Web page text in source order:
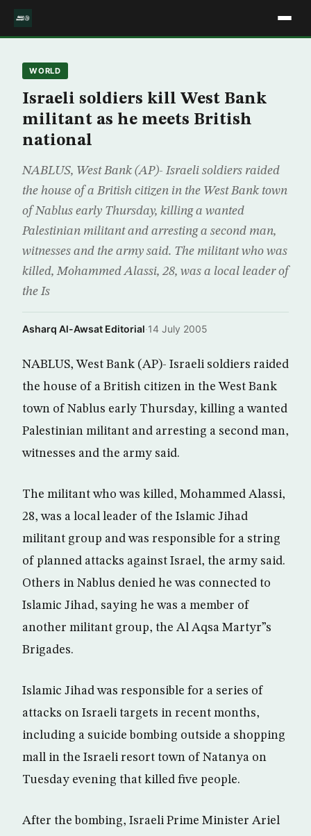
WORLD
Israeli soldiers kill West Bank
militant as he meets British
national
NABLUS, West Bank (AP)- Israeli soldiers raided
the house of a British citizen in the West Bank town
of Nablus early Thursday, killing a wanted
Palestinian militant and arresting a second man,
witnesses and the army said. The militant who was
killed, Mohammed Alassi, 28, was a local leader of
the Is
Asharq Al-Awsat Editorial·14 July 2005
NABLUS, West Bank (AP)- Israeli soldiers raided
the house of a British citizen in the West Bank
town of Nablus early Thursday, killing a wanted
Palestinian militant and arresting a second man,
witnesses and the army said.
The militant who was killed, Mohammed Alassi,
28, was a local leader of the Islamic Jihad
militant group and was responsible for a string
of planned attacks against Israel, the army said.
Others in Nablus denied he was connected to
Islamic Jihad, saying he was a member of
another militant group, the Al Aqsa Martyr”s
Brigades.
Islamic Jihad was responsible for a series of
attacks on Israeli targets in recent months,
including a suicide bombing outside a shopping
mall in the Israeli resort town of Natanya on
Tuesday evening that killed five people.
After the bombing, Israeli Prime Minister Ariel